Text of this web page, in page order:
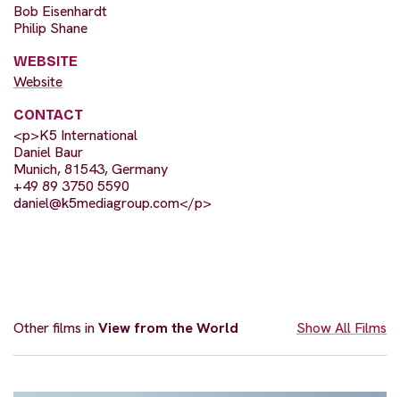
Bob Eisenhardt
Philip Shane
WEBSITE
Website
CONTACT
<p>K5 International
Daniel Baur
Munich, 81543, Germany
+49 89 3750 5590
daniel@k5mediagroup.com</p>
Other films inView from the World Show All Films